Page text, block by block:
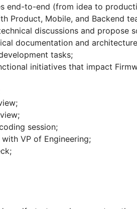
end-to-end (from idea to
Product, Mobile, and Backend
discussions and propose
documentation and
tasks;
initiatives that impact
session;
VP of Engineering;